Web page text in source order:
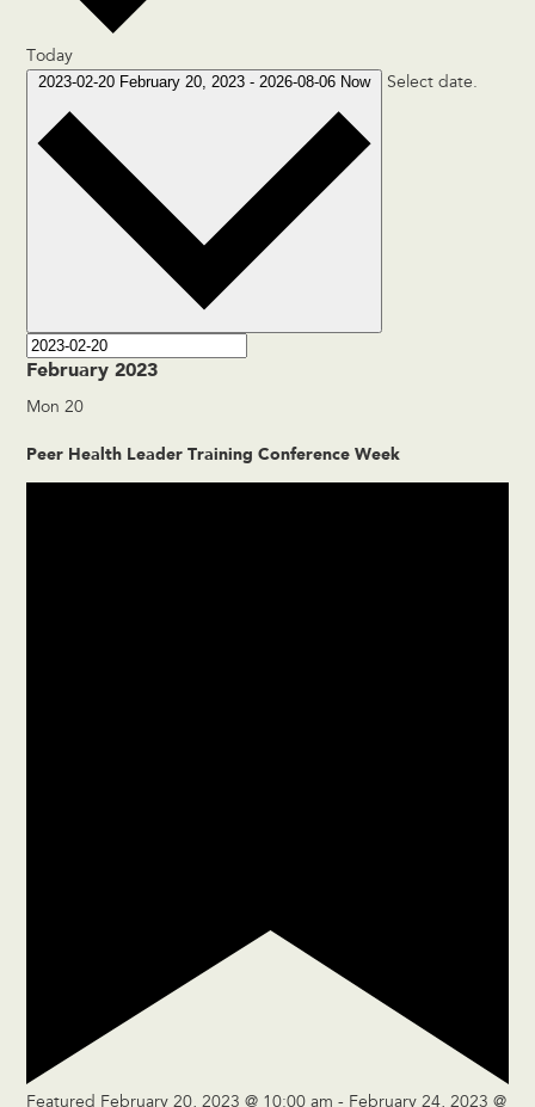
Today
2023-02-20 February 20, 2023- 2026-08-06 Now Select date.
February 2023
Mon20
Peer Health Leader Training Conference Week